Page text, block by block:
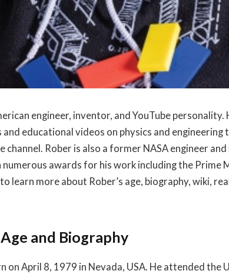
engineer, inventor, and YouTube personality.
and educational videos on physics and
channel. Rober is also a former NASA engineer
numerous awards for his work including the Prime
to learn more about Rober’s age, biography, wiki,
and Biography
on April 8, 1979 in Nevada, USA. He attended the